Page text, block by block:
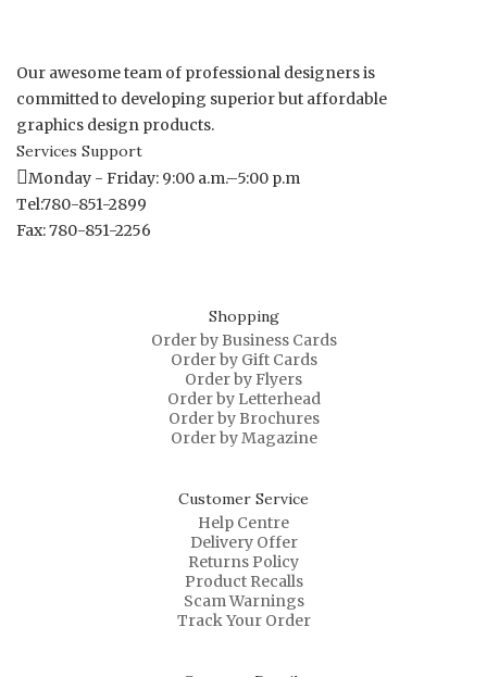
Our awesome team of professional designers is
committed to developing superior but affordable
graphics design products.
Services Support
Monday - Friday: 9:00 a.m.–5:00 p.m
Tel:780-851-2899
Fax: 780-851-2256
Shopping
Order by Business Cards
Order by Gift Cards
Order by Flyers
Order by Letterhead
Order by Brochures
Order by Magazine
Customer Service
Help Centre
Delivery Offer
Returns Policy
Product Recalls
Scam Warnings
Track Your Order